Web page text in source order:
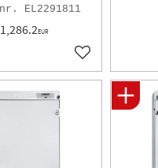
EL2291811
1,286.2EUR
Add to favorites